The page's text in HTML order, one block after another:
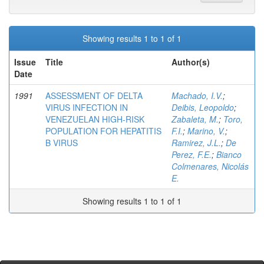
Showing results 1 to 1 of 1
Issue
Date
Title Author(s)
1991
ASSESSMENT OF DELTA
VIRUS INFECTION IN
VENEZUELAN HIGH-RISK
POPULATION FOR HEPATITIS
B VIRUS
Machado, I.V.;
Deibis, Leopoldo;
Zabaleta, M.; Toro,
F.I.; Marino, V.;
Ramirez, J.L.; De
Perez, F.E.; Bianco
Colmenares, Nicolás
E.
Showing results 1 to 1 of 1